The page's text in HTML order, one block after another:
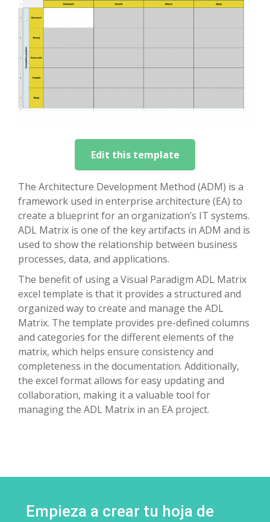
Edit this template
The Architecture Development Method (ADM) is a
framework used in enterprise architecture (EA) to
create a blueprint for an organization’s IT systems.
ADL Matrix is one of the key artifacts in ADM and is
used to show the relationship between business
processes, data, and applications.
The benefit of using a Visual Paradigm ADL Matrix
excel template is that it provides a structured and
organized way to create and manage the ADL
Matrix. The template provides pre-defined columns
and categories for the different elements of the
matrix, which helps ensure consistency and
completeness in the documentation. Additionally,
the excel format allows for easy updating and
collaboration, making it a valuable tool for
managing the ADL Matrix in an EA project.
Empieza a crear tu hoja de